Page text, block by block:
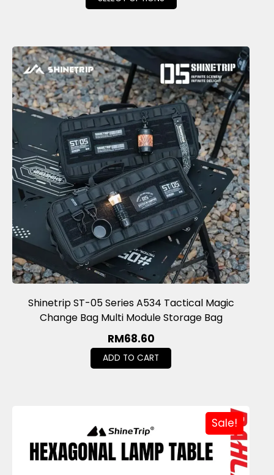
Shinetrip ST-05 Series A534 Tactical Magic
Change Bag Multi Module Storage Bag
RM68.60
ADD TO CART
Sale!